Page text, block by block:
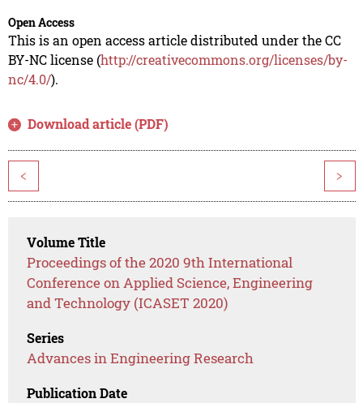
Open Access
This is an open access article distributed under the CC
BY-NC license (http://creativecommons.org/licenses/by-
nc/4.0/).
Download article (PDF)
< >
Volume Title
Proceedings of the 2020 9th International
Conference on Applied Science, Engineering
and Technology (ICASET 2020)
Series
Advances in Engineering Research
Publication Date